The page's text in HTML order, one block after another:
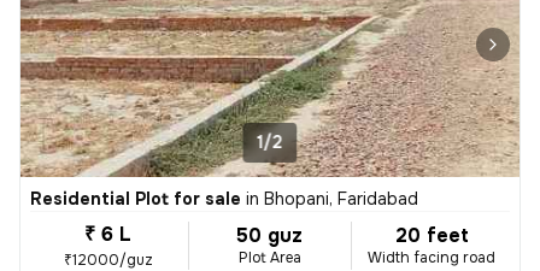
1/2
Residential Plot for sale in Bhopani, Faridabad
₹ 6 L
₹12000/guz
50 guz
Plot Area
20 feet
Width facing road